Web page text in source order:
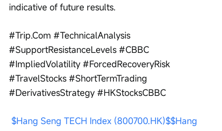
indicative of future results.
#Trip.Com #TechnicalAnalysis
#SupportResistanceLevels #CBBC
#ImpliedVolatility #ForcedRecoveryRisk
#TravelStocks #ShortTermTrading
#DerivativesStrategy #HKStocksCBBC
$Hang Seng TECH Index (800700.HK)$$Hang